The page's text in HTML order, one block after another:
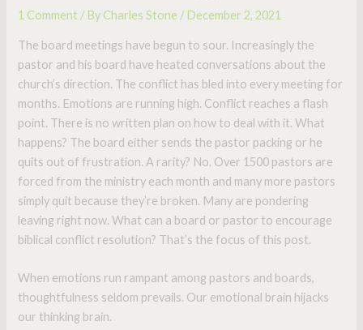
1 Comment / By Charles Stone / December 2, 2021
The board meetings have begun to sour. Increasingly the
pastor and his board have heated conversations about the
church’s direction. The conflict has bled into every meeting for
months. Emotions are running high. Conflict reaches a flash
point. There is no written plan on how to deal with it. What
happens? The board either sends the pastor packing or he
quits out of frustration. A rarity? No. Over 1500 pastors are
forced from the ministry each month and many more pastors
simply quit because they’re broken. Many are pondering
leaving right now. What can a board or pastor to encourage
biblical conflict resolution? That’s the focus of this post.
When emotions run rampant among pastors and boards,
thoughtfulness seldom prevails. Our emotional brain hijacks
our thinking brain.